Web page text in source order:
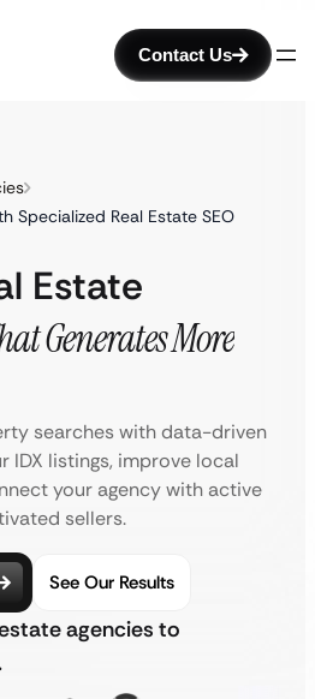
Contact Us
Specialized Real Estate SEO
Estate
Generates More
searches with data-driven
IDX listings, improve local
your agency with active
sellers.
See Our Results
agencies to